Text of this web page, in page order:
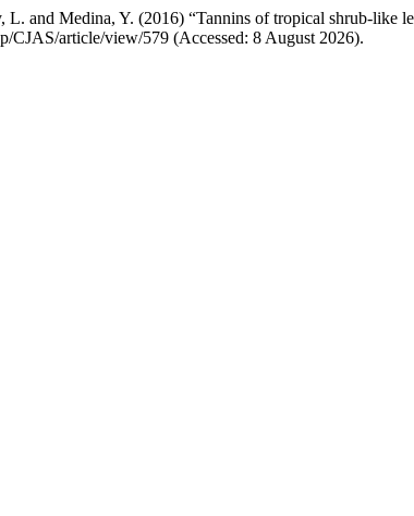
and Medina, Y. (2016) “Tannins of tropical shrub-like
CJAS/article/view/579 (Accessed: 8 August 2026).